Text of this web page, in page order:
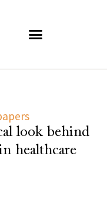
look behind
healthcare